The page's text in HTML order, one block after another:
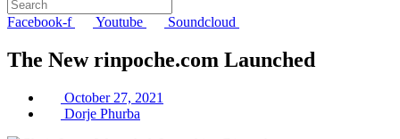
Facebook-f Youtube Soundcloud
The New rinpoche.com Launched
October 27, 2021
Dorje Phurba